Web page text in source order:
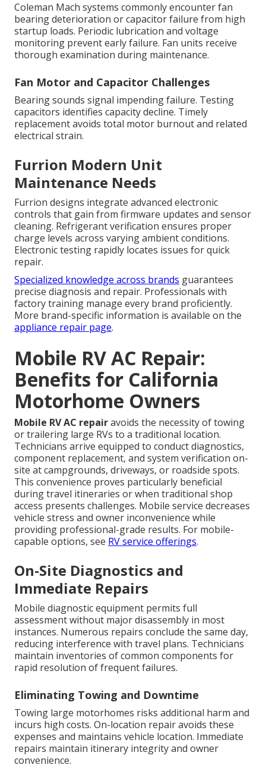
Coleman Mach systems commonly encounter fan
bearing deterioration or capacitor failure from high
startup loads. Periodic lubrication and voltage
monitoring prevent early failure. Fan units receive
thorough examination during maintenance.
Fan Motor and Capacitor Challenges
Bearing sounds signal impending failure. Testing
capacitors identifies capacity decline. Timely
replacement avoids total motor burnout and related
electrical strain.
Furrion Modern Unit
Maintenance Needs
Furrion designs integrate advanced electronic
controls that gain from firmware updates and sensor
cleaning. Refrigerant verification ensures proper
charge levels across varying ambient conditions.
Electronic testing rapidly locates issues for quick
repair.
Specialized knowledge across brands guarantees
precise diagnosis and repair. Professionals with
factory training manage every brand proficiently.
More brand-specific information is available on the
appliance repair page.
Mobile RV AC Repair:
Benefits for California
Motorhome Owners
Mobile RV AC repairavoids the necessity of towing
or trailering large RVs to a traditional location.
Technicians arrive equipped to conduct diagnostics,
component replacement, and system verification on-
site at campgrounds, driveways, or roadside spots.
This convenience proves particularly beneficial
during travel itineraries or when traditional shop
access presents challenges. Mobile service decreases
vehicle stress and owner inconvenience while
providing professional-grade results. For mobile-
capable options, see RV service offerings.
On-Site Diagnostics and
Immediate Repairs
Mobile diagnostic equipment permits full
assessment without major disassembly in most
instances. Numerous repairs conclude the same day,
reducing interference with travel plans. Technicians
maintain inventories of common components for
rapid resolution of frequent failures.
Eliminating Towing and Downtime
Towing large motorhomes risks additional harm and
incurs high costs. On-location repair avoids these
expenses and maintains vehicle location. Immediate
repairs maintain itinerary integrity and owner
convenience.